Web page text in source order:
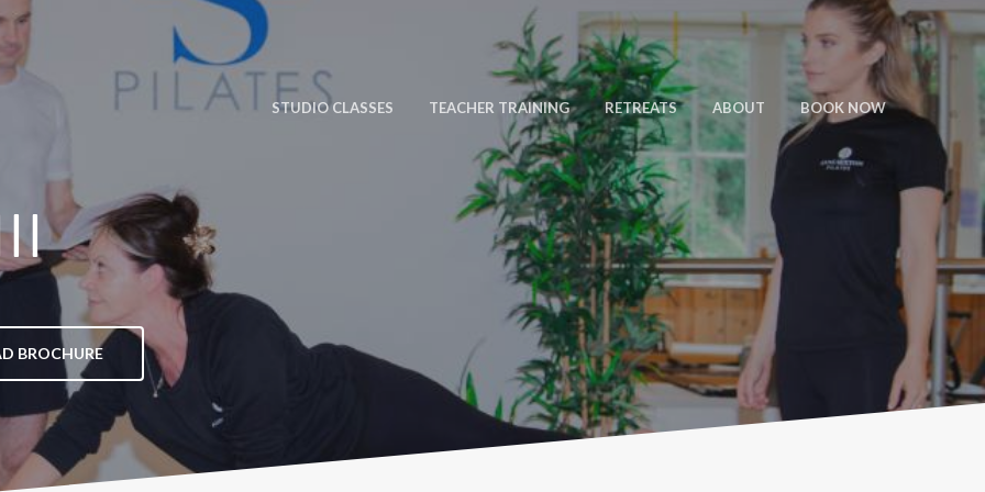
STUDIO CLASSES TEACHER TRAINING RETREATS ABOUT BOOK NOW
BROCHURE